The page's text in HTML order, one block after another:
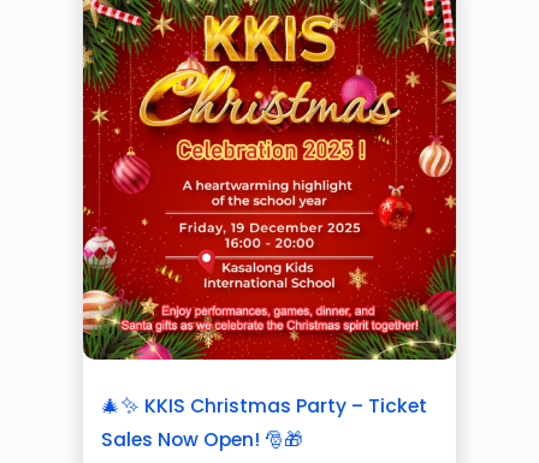
🎄✨ KKIS Christmas Party – Ticket
Sales Now Open! 🎅🎁